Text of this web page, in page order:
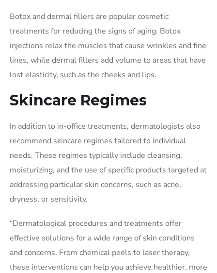
Botox and dermal fillers are popular cosmetic
treatments for reducing the signs of aging. Botox
injections relax the muscles that cause wrinkles and fine
lines, while dermal fillers add volume to areas that have
lost elasticity, such as the cheeks and lips.
Skincare Regimes
In addition to in-office treatments, dermatologists also
recommend skincare regimes tailored to individual
needs. These regimes typically include cleansing,
moisturizing, and the use of specific products targeted at
addressing particular skin concerns, such as acne,
dryness, or sensitivity.
“Dermatological procedures and treatments offer
effective solutions for a wide range of skin conditions
and concerns. From chemical peels to laser therapy,
these interventions can help you achieve healthier, more